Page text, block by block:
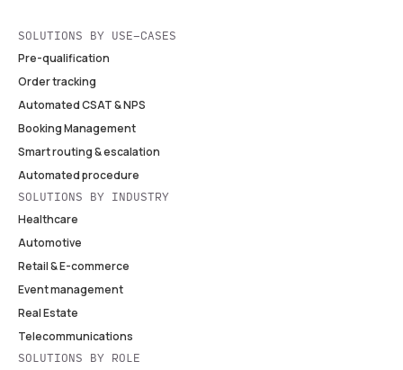
SOLUTIONS BY USE-CASES
Pre-qualification
Order tracking
Automated CSAT & NPS
Booking Management
Smart routing & escalation
Automated procedure
SOLUTIONS BY INDUSTRY
Healthcare
Automotive
Retail & E-commerce
Event management
Real Estate
Telecommunications
SOLUTIONS BY ROLE